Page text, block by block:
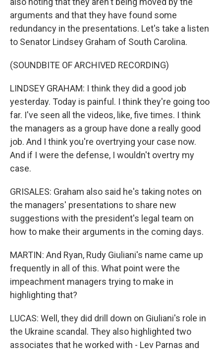
arguments and that they have found some
redundancy in the presentations. Let's take a listen
to Senator Lindsey Graham of South Carolina.
(SOUNDBITE OF ARCHIVED RECORDING)
LINDSEY GRAHAM: I think they did a good job
yesterday. Today is painful. I think they're going too
far. I've seen all the videos, like, five times. I think
the managers as a group have done a really good
job. And I think you're overtrying your case now.
And if I were the defense, I wouldn't overtry my
case.
GRISALES: Graham also said he's taking notes on
the managers' presentations to share new
suggestions with the president's legal team on
how to make their arguments in the coming days.
MARTIN: And Ryan, Rudy Giuliani's name came up
frequently in all of this. What point were the
impeachment managers trying to make in
highlighting that?
LUCAS: Well, they did drill down on Giuliani's role in
the Ukraine scandal. They also highlighted two
associates that he worked with - Lev Parnas and